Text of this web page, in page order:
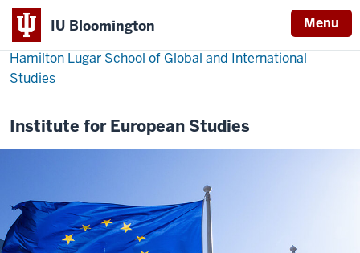
IU Bloomington Menu
Hamilton Lugar School of Global and International
Studies
Institute for European Studies